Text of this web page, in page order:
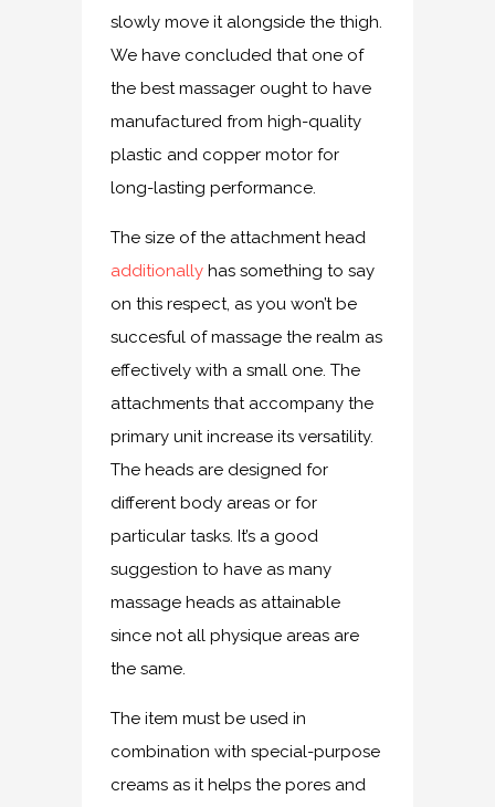
slowly move it alongside the thigh.
We have concluded that one of
the best massager ought to have
manufactured from high-quality
plastic and copper motor for
long-lasting performance.
The size of the attachment head
additionally has something to say
on this respect, as you won’t be
succesful of massage the realm as
effectively with a small one. The
attachments that accompany the
primary unit increase its versatility.
The heads are designed for
different body areas or for
particular tasks. It’s a good
suggestion to have as many
massage heads as attainable
since not all physique areas are
the same.
The item must be used in
combination with special-purpose
creams as it helps the pores and